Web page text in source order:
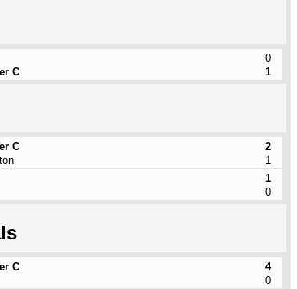
C
0
1
C
2
1
1
0
C
4
0